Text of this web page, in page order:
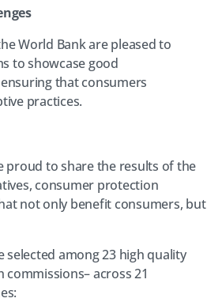
World Bank are pleased to
to showcase good
that consumers
practices.
proud to share the results of the
consumer protection
not only benefit consumers, but
among 23 high quality
across 21